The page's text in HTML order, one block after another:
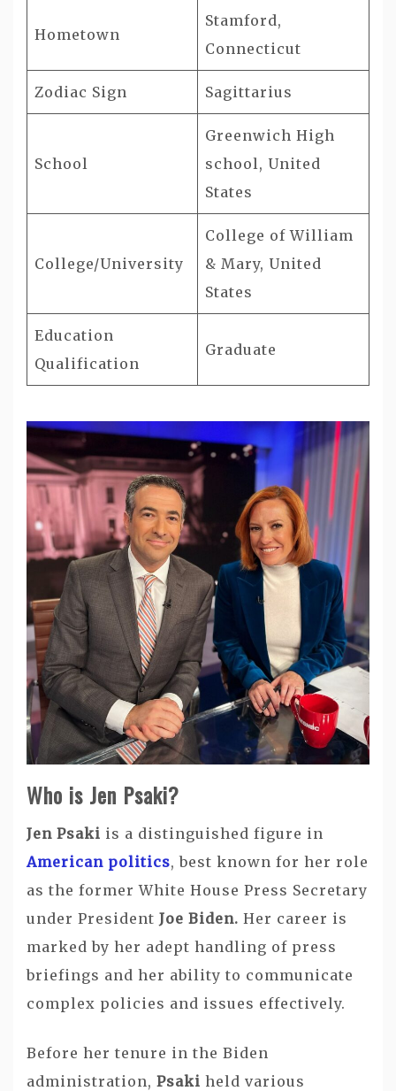
Hometown
Stamford,
Connecticut
Zodiac Sign Sagittarius
School
Greenwich High
school, United
States
College/University
College of William
& Mary, United
States
Education
Qualification
Graduate
Who is Jen Psaki?
Jen Psaki is a distinguished figure in
American politics, best known for her role
as the former White House Press Secretary
under President Joe Biden. Her career is
marked by her adept handling of press
briefings and her ability to communicate
complex policies and issues effectively.
Before her tenure in the Biden
administration, Psaki held various